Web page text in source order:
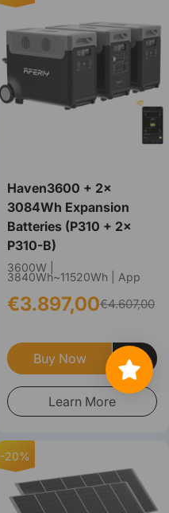
Haven3600 + 2×
3084Wh Expansion
Batteries (P310 + 2×
P310-B)
3600W |
3840Wh~11520Wh | App
€3.897,00€4.607,00
Buy Now
Learn More
-20%